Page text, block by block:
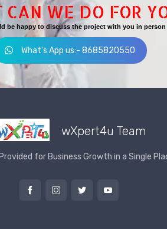
WE DO FOR
be happy to discuss the project with you in person
What's App us:- 8685820550
wXpert4u Team
for Business Growth in a Single